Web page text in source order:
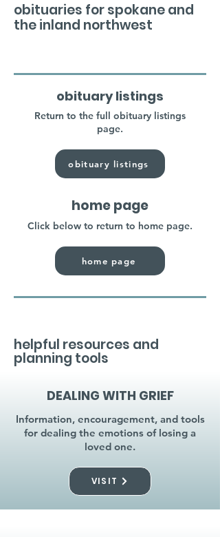
obituaries for spokane and
the inland northwest
obituary listings
Return to the full obituary listings
page.
obituary listings
home page
Click below to return to home page.
home page
helpful resources and
planning tools
DEALING WITH GRIEF
Information, encouragement, and tools
for dealing the emotions of losing a
loved one.
VISIT